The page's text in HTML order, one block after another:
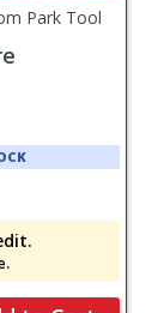
Park Tool